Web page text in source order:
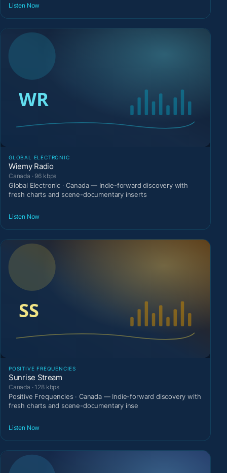
Listen Now
GLOBAL ELECTRONIC
Wiemy Radio
Canada · 96 kbps
Global Electronic · Canada — Indie-forward discovery with
fresh charts and scene-documentary inserts
Listen Now
POSITIVE FREQUENCIES
Sunrise Stream
Canada · 128 kbps
Positive Frequencies · Canada — Indie-forward discovery with
fresh charts and scene-documentary inse
Listen Now